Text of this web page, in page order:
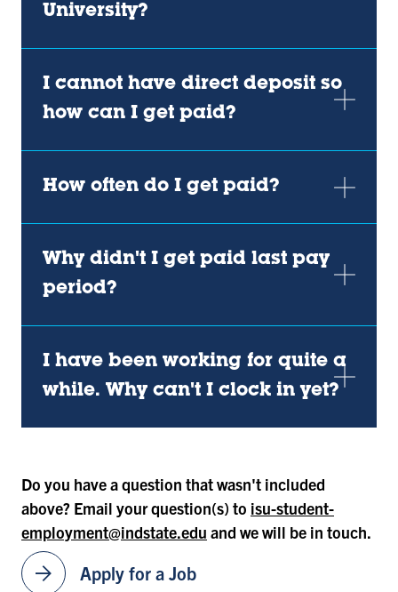
arrow_forward Apply for a Job
University?
I cannot have direct deposit so
how can I get paid?
How often do I get paid?
Why didn't I get paid last pay
period?
I have been working for quite a
while. Why can't I clock in yet?
Do you have a question that wasn't included
above? Email your question(s) to isu-student-
employment@indstate.edu and we will be in touch.